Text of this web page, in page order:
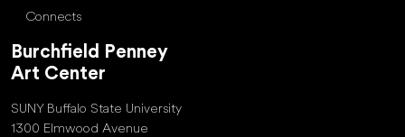
Connects
Burchfield Penney
Art Center
SUNY Buffalo State University
1300 Elmwood Avenue